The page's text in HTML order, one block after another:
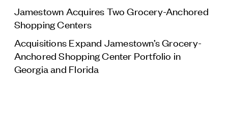
History
Sustainability and Social Responsibility
Tech & Innovation
Investing
Jamestown Acquires Two Grocery-Anchored
Shopping Centers
Acquisitions Expand Jamestown’s Grocery-
Anchored Shopping Center Portfolio in
Georgia and Florida